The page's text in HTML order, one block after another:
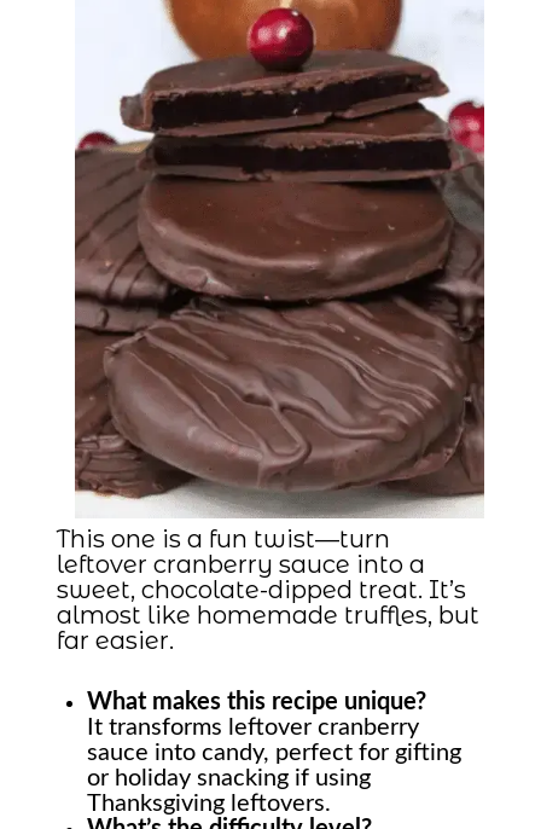
This one is a fun twist—turn
leftover cranberry sauce into a
sweet, chocolate-dipped treat. It’s
almost like homemade truffles, but
far easier.
What makes this recipe unique?
It transforms leftover cranberry
sauce into candy, perfect for gifting
or holiday snacking if using
Thanksgiving leftovers.